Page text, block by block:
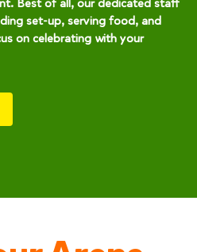
Best of all, our dedicated staff
set-up, serving food, and
on celebrating with your